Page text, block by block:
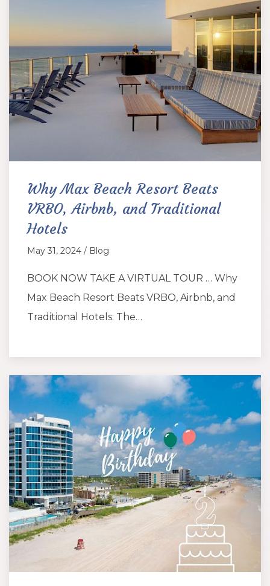
Why Max Beach Resort Beats
VRBO, Airbnb, and Traditional
Hotels
May 31, 2024 / Blog
BOOK NOW TAKE A VIRTUAL TOUR … Why
Max Beach Resort Beats VRBO, Airbnb, and
Traditional Hotels: The…